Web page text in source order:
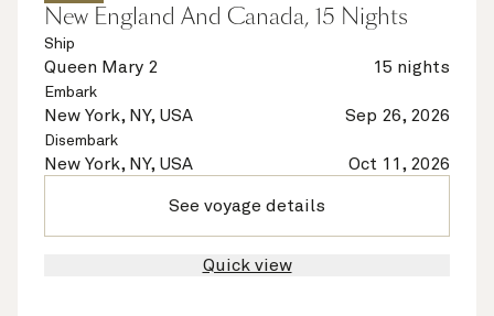
New England And Canada, 15 Nights
Ship
Queen Mary 2 15 nights
Embark
New York, NY, USA Sep 26, 2026
Disembark
New York, NY, USA Oct 11, 2026
See voyage details
Quick view